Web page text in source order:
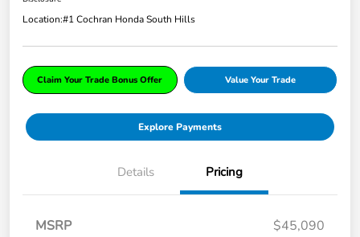
Location:#1 Cochran Honda South Hills
Claim Your Trade Bonus Offer Value Your Trade
Explore Payments
Details Pricing
MSRP
$45,090